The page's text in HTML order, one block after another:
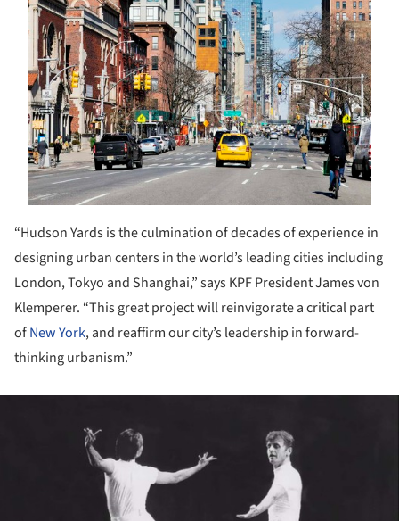
“Hudson Yards is the culmination of decades of experience in
designing urban centers in the world’s leading cities including
London, Tokyo and Shanghai,” says KPF President James von
Klemperer. “This great project will reinvigorate a critical part
ofNew York, and reaffirm our city’s leadership in forward-
thinking urbanism.”